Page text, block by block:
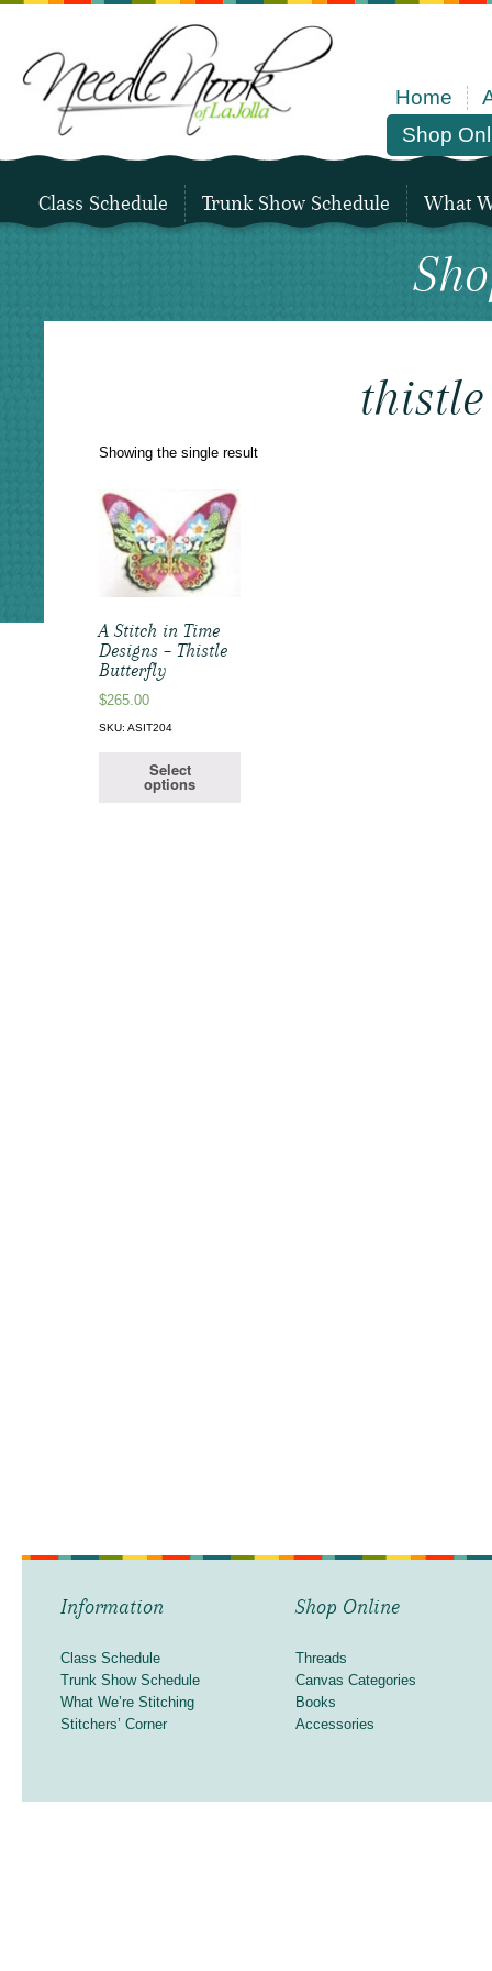
Home
Shop
Class Schedule Trunk Show Schedule What
thistle
Showing the single result
A Stitch in Time
Designs – Thistle
Butterfly
$265.00
SKU: ASIT204
Select
options
Information
Class Schedule
Trunk Show Schedule
What We’re Stitching
Stitchers’ Corner
Shop Online
Threads
Canvas Categories
Books
Accessories